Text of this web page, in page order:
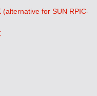
for SUN RPIC-